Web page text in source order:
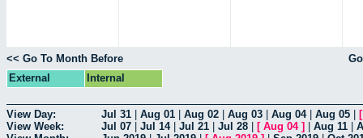
<< Go To Month Before
External
Internal
View Day: Jul 31 Aug 01 Aug 02 Aug 03 Aug 04| Aug 05
View Week:
Jul 07 Jul 14| Jul 21 Jul 28 [ Aug 04] Aug 11